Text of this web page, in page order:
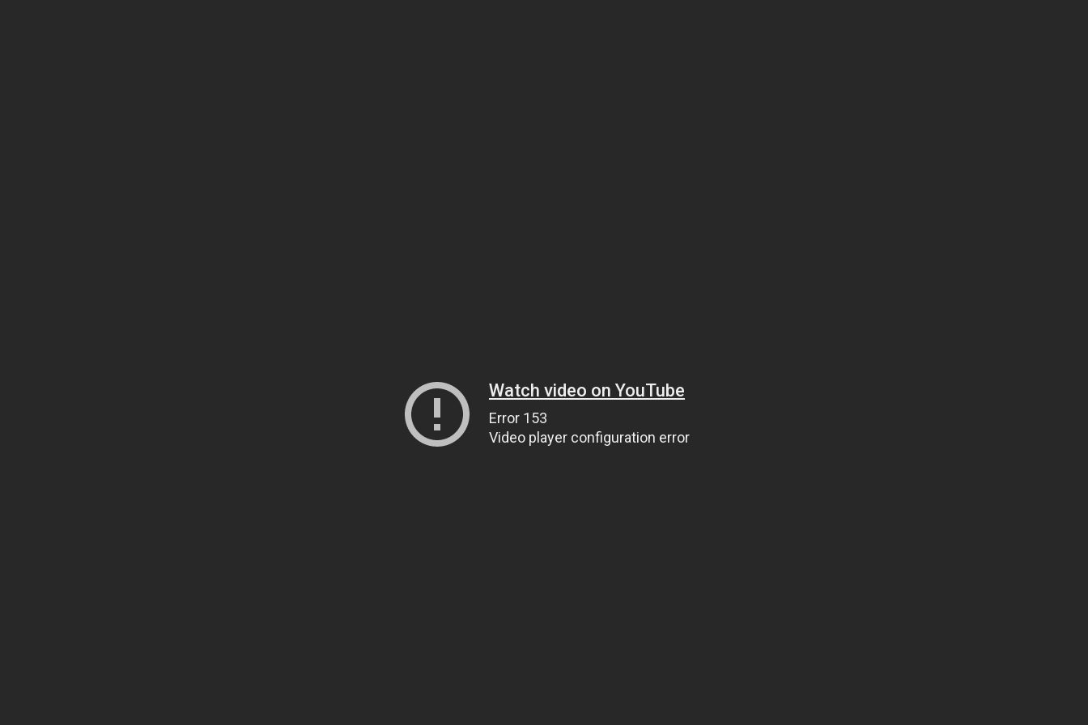
Watch video on YouTube
Error 153
Video player configuration error